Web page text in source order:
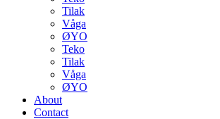
Tilak
Våga
ØYO
Teko
Tilak
Våga
ØYO
About
Contact